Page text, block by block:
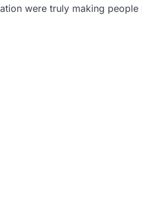
were truly making